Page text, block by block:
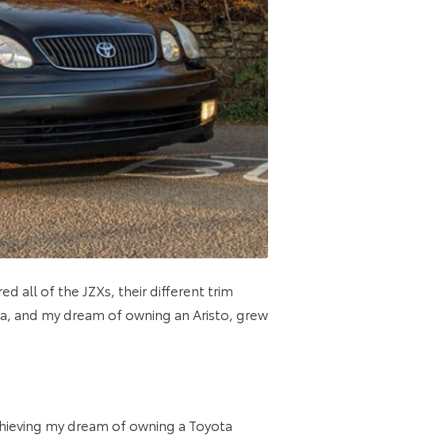
all of the JZXs, their different trim
and my dream of owning an Aristo, grew
my dream of owning a Toyota